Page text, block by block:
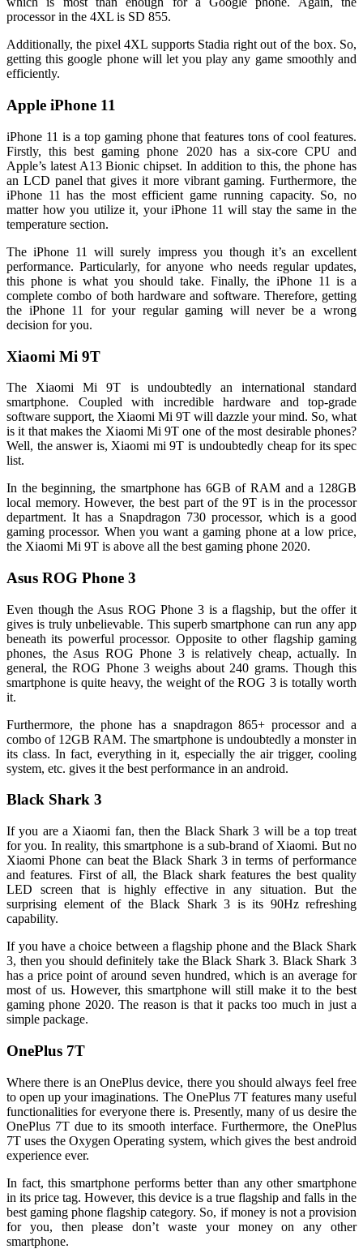
processor in the 4XL is SD 855.
Additionally, the pixel 4XL supports Stadia right out of the box. So,
getting this google phone will let you play any game smoothly and
efficiently.
Apple iPhone 11
iPhone 11 is a top gaming phone that features tons of cool features.
Firstly, this best gaming phone 2020 has a six-core CPU and
Apple’s latest A13 Bionic chipset. In addition to this, the phone has
an LCD panel that gives it more vibrant gaming. Furthermore, the
iPhone 11 has the most efficient game running capacity. So, no
matter how you utilize it, your iPhone 11 will stay the same in the
temperature section.
The iPhone 11 will surely impress you though it’s an excellent
performance. Particularly, for anyone who needs regular updates,
this phone is what you should take. Finally, the iPhone 11 is a
complete combo of both hardware and software. Therefore, getting
the iPhone 11 for your regular gaming will never be a wrong
decision for you.
Xiaomi Mi 9T
The Xiaomi Mi 9T is undoubtedly an international standard
smartphone. Coupled with incredible hardware and top-grade
software support, the Xiaomi Mi 9T will dazzle your mind. So, what
is it that makes the Xiaomi Mi 9T one of the most desirable phones?
Well, the answer is, Xiaomi mi 9T is undoubtedly cheap for its spec
list.
In the beginning, the smartphone has 6GB of RAM and a 128GB
local memory. However, the best part of the 9T is in the processor
department. It has a Snapdragon 730 processor, which is a good
gaming processor. When you want a gaming phone at a low price,
the Xiaomi Mi 9T is above all the best gaming phone 2020.
Asus ROG Phone 3
Even though the Asus ROG Phone 3 is a flagship, but the offer it
gives is truly unbelievable. This superb smartphone can run any app
beneath its powerful processor. Opposite to other flagship gaming
phones, the Asus ROG Phone 3 is relatively cheap, actually. In
general, the ROG Phone 3 weighs about 240 grams. Though this
smartphone is quite heavy, the weight of the ROG 3 is totally worth
it.
Furthermore, the phone has a snapdragon 865+ processor and a
combo of 12GB RAM. The smartphone is undoubtedly a monster in
its class. In fact, everything in it, especially the air trigger, cooling
system, etc. gives it the best performance in an android.
Black Shark 3
If you are a Xiaomi fan, then the Black Shark 3 will be a top treat
for you. In reality, this smartphone is a sub-brand of Xiaomi. But no
Xiaomi Phone can beat the Black Shark 3 in terms of performance
and features. First of all, the Black shark features the best quality
LED screen that is highly effective in any situation. But the
surprising element of the Black Shark 3 is its 90Hz refreshing
capability.
If you have a choice between a flagship phone and the Black Shark
3, then you should definitely take the Black Shark 3. Black Shark 3
has a price point of around seven hundred, which is an average for
most of us. However, this smartphone will still make it to the best
gaming phone 2020. The reason is that it packs too much in just a
simple package.
OnePlus 7T
Where there is an OnePlus device, there you should always feel free
to open up your imaginations. The OnePlus 7T features many useful
functionalities for everyone there is. Presently, many of us desire the
OnePlus 7T due to its smooth interface. Furthermore, the OnePlus
7T uses the Oxygen Operating system, which gives the best android
experience ever.
In fact, this smartphone performs better than any other smartphone
in its price tag. However, this device is a true flagship and falls in the
best gaming phone flagship category. So, if money is not a provision
for you, then please don’t waste your money on any other
smartphone.